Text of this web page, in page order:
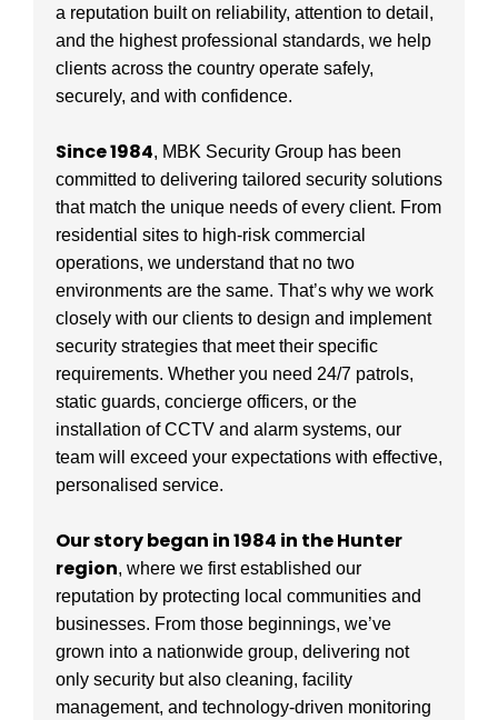
a reputation built on reliability, attention to detail,
and the highest professional standards, we help
clients across the country operate safely,
securely, and with confidence.
Since 1984, MBK Security Group has been
committed to delivering tailored security solutions
that match the unique needs of every client. From
residential sites to high-risk commercial
operations, we understand that no two
environments are the same. That’s why we work
closely with our clients to design and implement
security strategies that meet their specific
requirements. Whether you need 24/7 patrols,
static guards, concierge officers, or the
installation of CCTV and alarm systems, our
team will exceed your expectations with effective,
personalised service.
Our story began in 1984 in the Hunter
region, where we first established our
reputation by protecting local communities and
businesses. From those beginnings, we’ve
grown into a nationwide group, delivering not
only security but also cleaning, facility
management, and technology-driven monitoring